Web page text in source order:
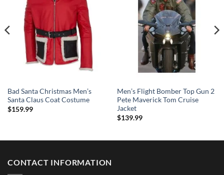
Bad Santa Christmas Men’s
Santa Claus Coat Costume
$159.99
Men’s Flight Bomber Top Gun 2
Pete Maverick Tom Cruise
Jacket
$139.99
CONTACT INFORMATION